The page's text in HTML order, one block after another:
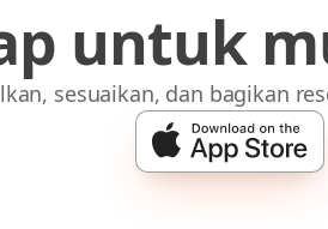
untuk
sesuaikan, dan bagikan